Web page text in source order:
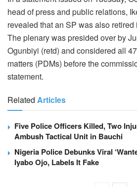
head of press and public relations,
revealed that an SP was also retired
The plenary was presided over by
Ogunbiyi (retd) and considered all
matters (PDMs) before the
statement.
Related Articles
Five Police Officers Killed, Two
Ambush Tactical Unit in Bauchi
Nigeria Police Debunks Viral
Iyabo Ojo, Labels It Fake